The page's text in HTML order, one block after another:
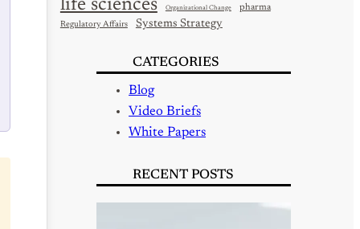
life sciences Organizational Change pharma
Regulatory Affairs Systems Strategy
CATEGORIES
Blog
Video Briefs
White Papers
RECENT POSTS